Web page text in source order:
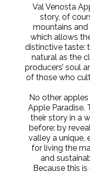
Val Venosta
story, of
mountains and
which allows
distinctive taste:
natural as the
producers’ soul
of those who
No other
Apple Paradise.
their story in a
before: by
valley a unique,
for living the
and
Because this